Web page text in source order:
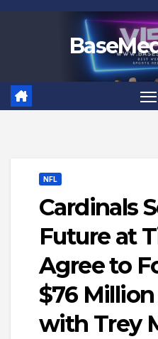
NFL
Cardinals
Future at
Agree to
$76
with Trey